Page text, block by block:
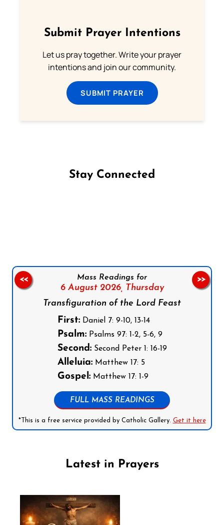
Submit Prayer Intentions
Let us pray together. Write your prayer
intentions and join our community.
SUBMIT PRAYER
Stay Connected
Mass Readings for
6 August 2026, Thursday
Transfiguration of the Lord Feast
First:Daniel 7: 9-10, 13-14
Psalm:Psalms 97: 1-2, 5-6, 9
Second:Second Peter 1: 16-19
Alleluia:Matthew 17: 5
Gospel:Matthew 17: 1-9
FULL MASS READINGS
*This is a free service provided by Catholic Gallery. Get it here
<< >>
Latest in Prayers